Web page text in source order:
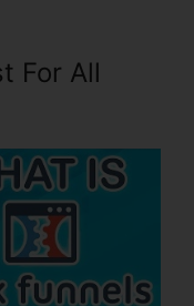
For All